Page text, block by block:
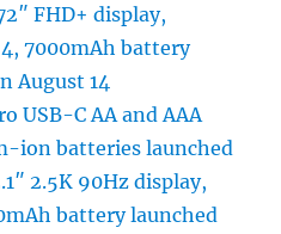
FHD+ display,
7000mAh battery
August 14
USB-C AA and AAA
ion batteries launched
2.5K 90Hz display,
battery launched